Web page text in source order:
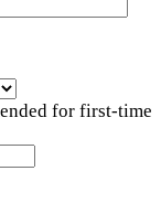
for first-time